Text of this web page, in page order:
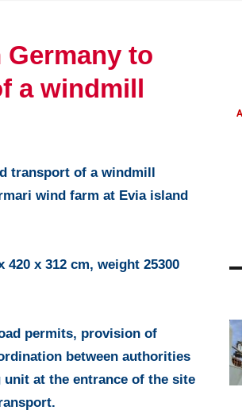
to
a windmill
transport of a windmill
wind farm at Evia island
x 312 cm, weight 25300
permits, provision of
between authorities
at the entrance of the site
UPDATES
port to
2017
PROJECT UPDATES